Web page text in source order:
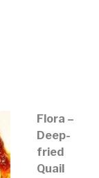
Flora –
Deep-
fried
Quail